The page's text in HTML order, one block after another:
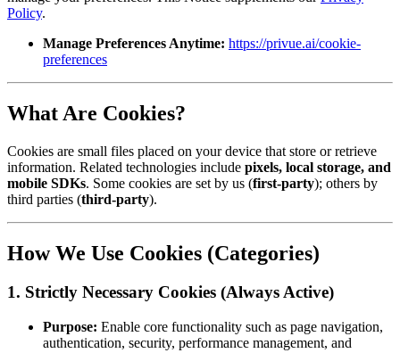
Policy.
Manage Preferences Anytime: https://privue.ai/cookie-
preferences
What Are Cookies?
Cookies are small files placed on your device that store or retrieve
information. Related technologies include pixels, local storage, and
mobile SDKs. Some cookies are set by us (first-party); others by
third parties (third-party).
How We Use Cookies (Categories)
1. Strictly Necessary Cookies (Always Active)
Purpose: Enable core functionality such as page navigation,
authentication, security, performance management, and